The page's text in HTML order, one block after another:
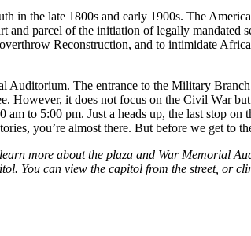
in the late 1800s and early 1900s. The
parcel of the initiation of legally mandated
Reconstruction, and to intimidate
The entrance to the Military
However, it does not focus on the Civil War
to 5:00 pm. Just a heads up, the last stop on
you’re almost there. But before we get to
more about the plaza and War Memorial
You can view the capitol from the street, or